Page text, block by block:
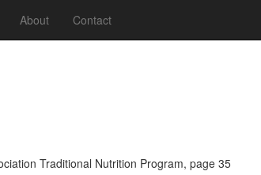
About Contact
Traditional Nutrition Program, page 35